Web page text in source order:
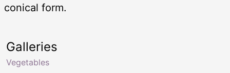
conical form.
Galleries
Vegetables